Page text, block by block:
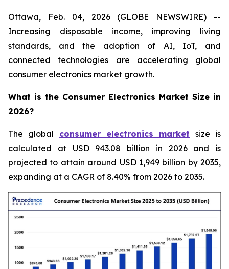
Ottawa, Feb. 04, 2026 (GLOBE NEWSWIRE) --
Increasing disposable income, improving living
standards, and the adoption of AI, IoT, and
connected technologies are accelerating global
consumer electronics market growth.
What is the Consumer Electronics Market Size in
2026?
The global consumer electronics market size is
calculated at USD 943.08 billion in 2026 and is
projected to attain around USD 1,949 billion by 2035,
expanding at a CAGR of 8.40% from 2026 to 2035.